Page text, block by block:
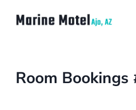
Room Bookings